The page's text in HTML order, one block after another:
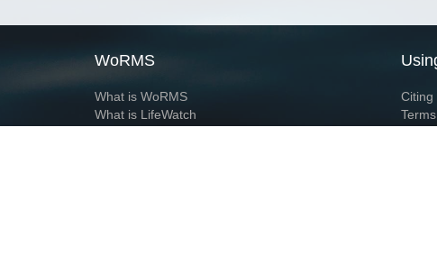
WoRMS
What is WoRMS
What is LifeWatch
Citing